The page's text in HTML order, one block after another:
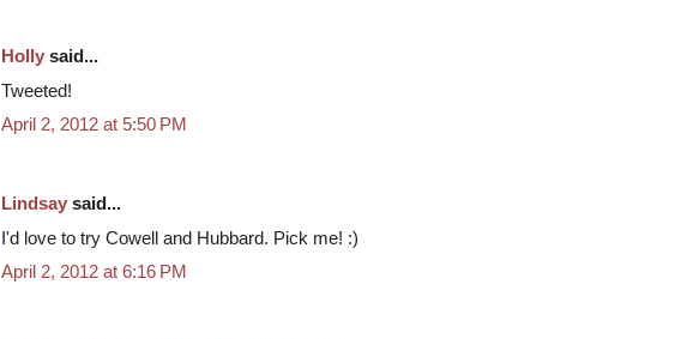
Holly said...
Tweeted!
April 2, 2012 at 5:50 PM
Lindsay said...
I'd love to try Cowell and Hubbard. Pick me! :)
April 2, 2012 at 6:16 PM